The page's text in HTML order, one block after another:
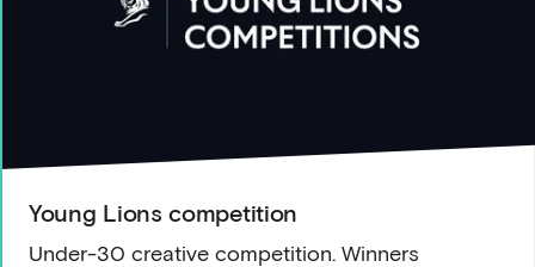
Young Lions competition
Under-30 creative competition. Winners